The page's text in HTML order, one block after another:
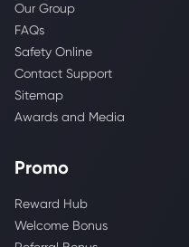
Our Group
FAQs
Safety Online
Contact Support
Sitemap
Awards and Media
Promo
Reward Hub
Welcome Bonus